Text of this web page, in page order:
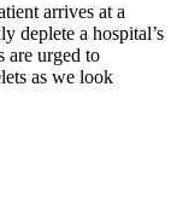
arrives at a
deplete a hospital’s
are urged to
as we look